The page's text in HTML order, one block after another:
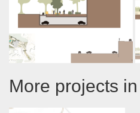
More projects